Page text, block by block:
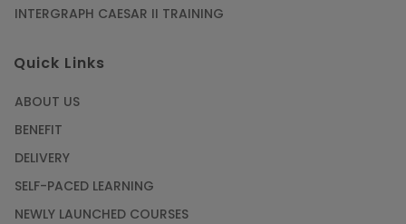
INTERGRAPH CAESAR II TRAINING
Quick Links
ABOUT US
BENEFIT
DELIVERY
SELF-PACED LEARNING
NEWLY LAUNCHED COURSES